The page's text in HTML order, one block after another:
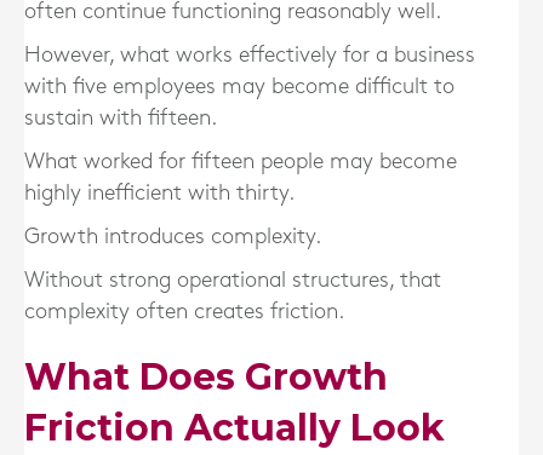
often continue functioning reasonably well.
However, what works effectively for a business
with five employees may become difficult to
sustain with fifteen.
What worked for fifteen people may become
highly inefficient with thirty.
Growth introduces complexity.
Without strong operational structures, that
complexity often creates friction.
What Does Growth
Friction Actually Look